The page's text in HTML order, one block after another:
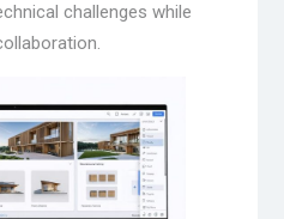
challenges while